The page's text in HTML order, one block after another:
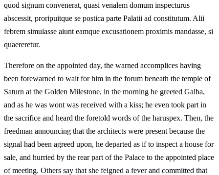
quod signum convenerat, quasi venalem domum inspecturus
abscessit, proripuitque se postica parte Palatii ad constitutum. Alii
febrem simulasse aiunt eamque excusationem proximis mandasse, si
quaereretur.
Therefore on the appointed day, the warned accomplices having
been forewarned to wait for him in the forum beneath the temple of
Saturn at the Golden Milestone, in the morning he greeted Galba,
and as he was wont was received with a kiss; he even took part in
the sacrifice and heard the foretold words of the haruspex. Then, the
freedman announcing that the architects were present because the
signal had been agreed upon, he departed as if to inspect a house for
sale, and hurried by the rear part of the Palace to the appointed place
of meeting. Others say that she feigned a fever and committed that